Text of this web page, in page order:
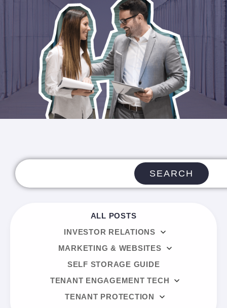
SEARCH
ALL POSTS
INVESTOR RELATIONS
MARKETING & WEBSITES
SELF STORAGE GUIDE
TENANT ENGAGEMENT TECH
TENANT PROTECTION